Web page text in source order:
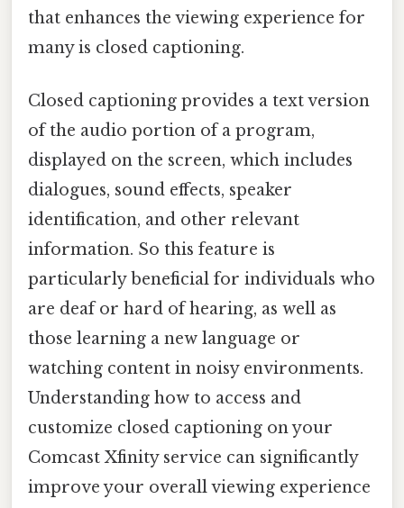
that enhances the viewing experience for
many is closed captioning.
Closed captioning provides a text version
of the audio portion of a program,
displayed on the screen, which includes
dialogues, sound effects, speaker
identification, and other relevant
information. So this feature is
particularly beneficial for individuals who
are deaf or hard of hearing, as well as
those learning a new language or
watching content in noisy environments.
Understanding how to access and
customize closed captioning on your
Comcast Xfinity service can significantly
improve your overall viewing experience